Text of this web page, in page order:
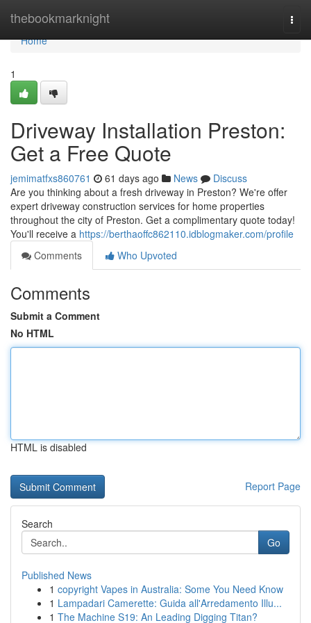
thebookmarknight
Home
Home
1
Driveway Installation Preston:
Get a Free Quote
jemimatfxs860761 61 days ago News
Discuss
Are you thinking about a fresh driveway in Preston? We're offer
expert driveway construction services for home properties
throughout the city of Preston. Get a complimentary quote today!
You'll receive a https://berthaoffc862110.idblogmaker.com/profile
Comments
Who Upvoted
Comments
Submit a Comment
No HTML
HTML is disabled
Report Page
Search
Go
Published News
1 copyright Vapes in Australia: Some You Need Know
1 Lampadari Camerette: Guida all'Arredamento Illu...
1 The Machine S19: An Leading Digging Titan?